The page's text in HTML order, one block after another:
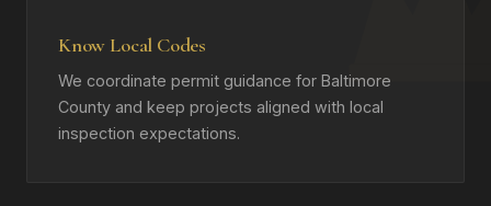
Know Local Codes
We coordinate permit guidance for Baltimore
County and keep projects aligned with local
inspection expectations.